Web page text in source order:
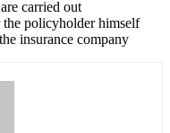
carried out
the policyholder himself
insurance company